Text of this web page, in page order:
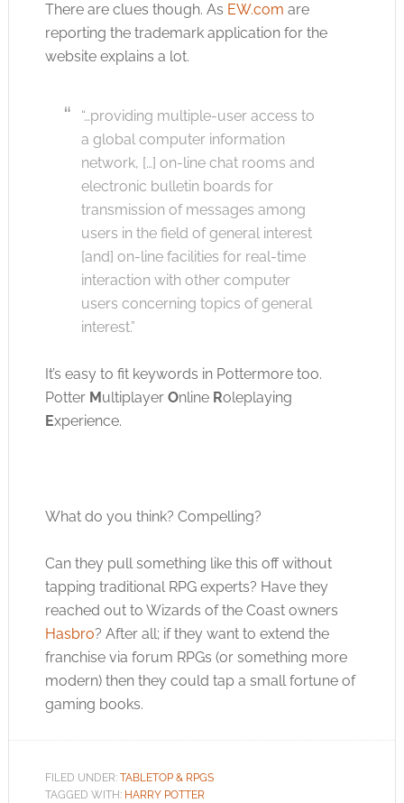
There are clues though. As EW.com are
reporting the trademark application for the
website explains a lot.
“…providing multiple-user access to
a global computer information
network, […] on-line chat rooms and
electronic bulletin boards for
transmission of messages among
users in the field of general interest
[and] on-line facilities for real-time
interaction with other computer
users concerning topics of general
interest.”
It’s easy to fit keywords in Pottermore too.
Potter Multiplayer Online Roleplaying
Experience.
What do you think? Compelling?
Can they pull something like this off without
tapping traditional RPG experts? Have they
reached out to Wizards of the Coast owners
Hasbro? After all; if they want to extend the
franchise via forum RPGs (or something more
modern) then they could tap a small fortune of
gaming books.
FILED UNDER: TABLETOP & RPGS
TAGGED WITH: HARRY POTTER